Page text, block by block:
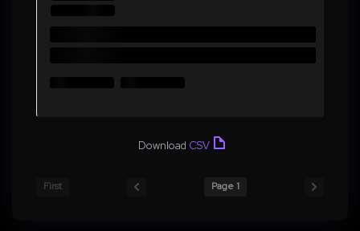
Download CSV
First Page 1